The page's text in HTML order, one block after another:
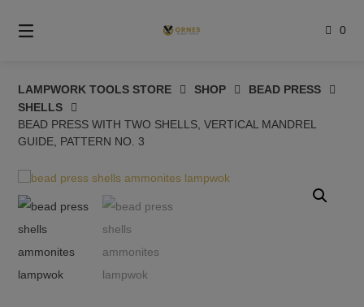
content
0
LAMPWORK TOOLS STORE SHOP
BEAD PRESS
SHELLS
BEAD PRESS WITH TWO SHELLS, VERTICAL MANDREL
GUIDE, PATTERN NO. 3